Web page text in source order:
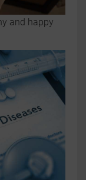
and happy